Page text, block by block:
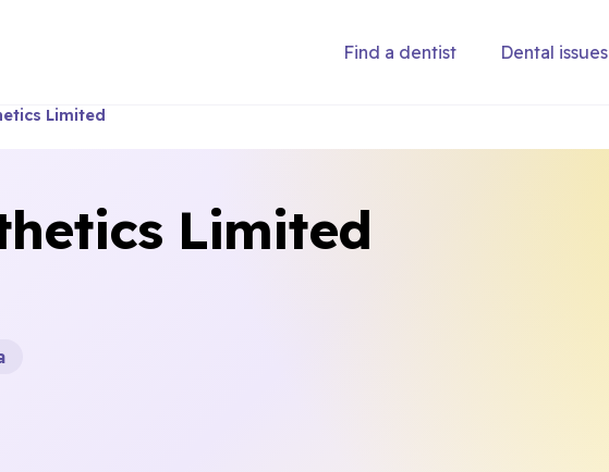
Find a dentist Dental issues
Limited
Limited